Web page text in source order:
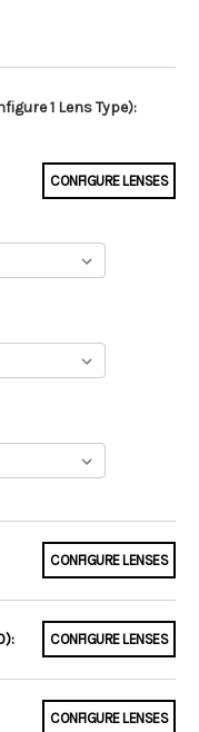
1 Lens Type):
CONFIGURE LENSES
CONFIGURE LENSES
CONFIGURE LENSES
CONFIGURE LENSES